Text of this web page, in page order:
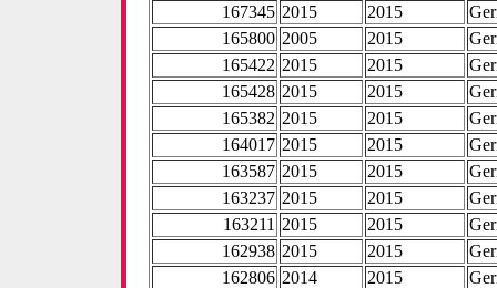
167345 2015 2015
165800 2005 2015
165422 2015 2015
165428 2015 2015
165382 2015 2015
164017 2015 2015
163587 2015 2015
163237 2015 2015
163211 2015 2015
162938 2015 2015
162806 2014 2015